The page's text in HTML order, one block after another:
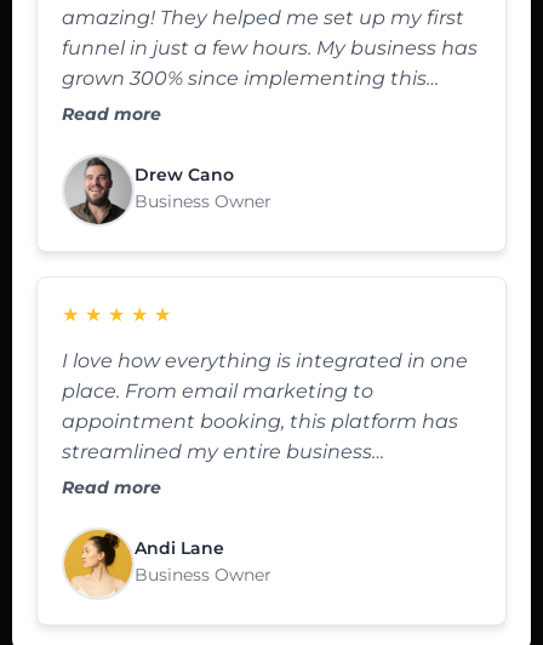
amazing! They helped me set up my first
funnel in just a few hours. My business has
grown 300% since implementing this
platform.
Read more
Drew Cano
Business Owner
★ ★ ★ ★ ★
I love how everything is integrated in one
place. From email marketing to
appointment booking, this platform has
streamlined my entire business
operations.
Read more
Andi Lane
Business Owner